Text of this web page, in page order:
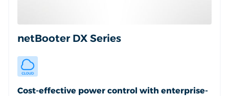
netBooter DX Series
Cost-effective power control with enterprise-